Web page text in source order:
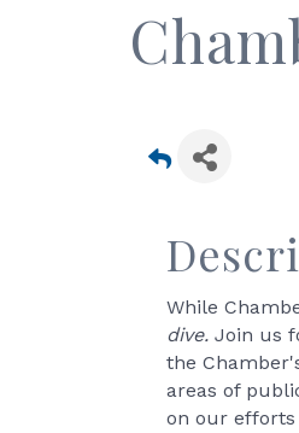
While
dive. Join us
the
areas of
on our